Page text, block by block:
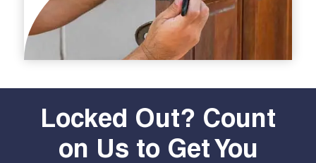
Locked Out? Count
on Us to Get You